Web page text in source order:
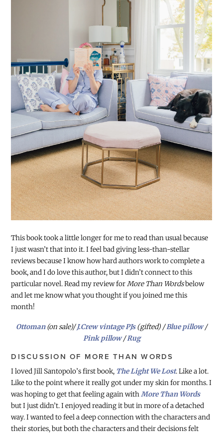
This book took a little longer for me to read than usual because
I just wasn’t that into it. I feel bad giving less-than-stellar
reviews because I know how hard authors work to complete a
book, and I do love this author, but I didn’t connect to this
particular novel. Read my review forMore Than Wordsbelow
and let me know what you thought if you joined me this
month!
Ottoman(on sale)/J.Crew vintage PJs(gifted) /Blue pillow/
Pink pillow/Rug
DISCUSSION OF MORE THAN WORDS
I loved Jill Santopolo’s first book, The Light We Lost. Like a lot.
Like to the point where it really got under my skin for months. I
was hoping to get that feeling again withMore Than Words
but I just didn’t. I enjoyed reading it but in more of a detached
way. I wanted to feel a deep connection with the characters and
their stories, but both the characters and their decisions felt